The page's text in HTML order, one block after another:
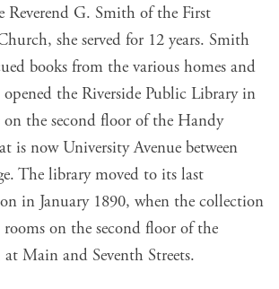
Reverend G. Smith of the First
she served for 12 years. Smith
books from the various homes and
the Riverside Public Library in
the second floor of the Handy
is now University Avenue between
The library moved to its last
in January 1890, when the collection
rooms on the second floor of the
Main and Seventh Streets.